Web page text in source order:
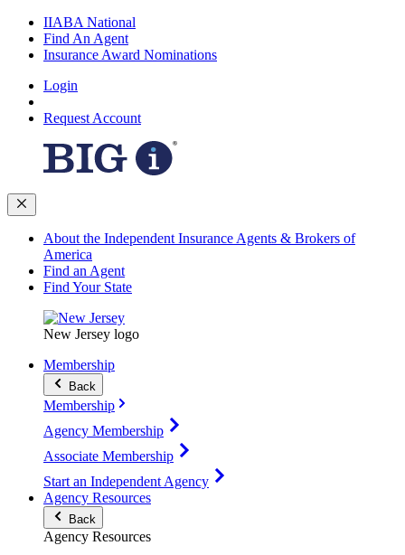
IIABA National
Find An Agent
Insurance Award Nominations
Login
Request Account
About the Independent Insurance Agents & Brokers of
America
Find an Agent
Find Your State
New Jersey logo
Membership
Back
Membership
Agency Membership
Associate Membership
Start an Independent Agency
Agency Resources
Back
Agency Resources